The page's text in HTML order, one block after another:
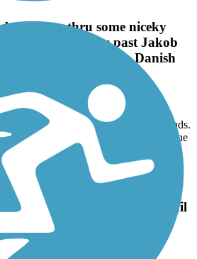
passes thru some niceky
it also goes past Jakob
artwork done by a Danish
thru some niceky preserved wetlands.
Two Trees, a large troll artwork done
to this already awesome trail
river were beautiful! Im
be developed more.